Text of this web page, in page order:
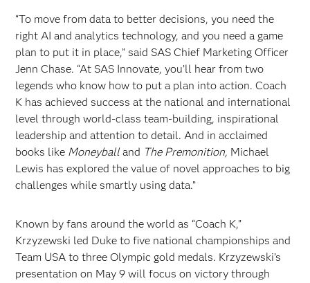
“To move from data to better decisions, you need the
right AI and analytics technology, and you need a game
plan to put it in place,” said SAS Chief Marketing Officer
Jenn Chase. “At SAS Innovate, you’ll hear from two
legends who know how to put a plan into action. Coach
K has achieved success at the national and international
level through world-class team-building, inspirational
leadership and attention to detail. And in acclaimed
books like Moneyball and The Premonition, Michael
Lewis has explored the value of novel approaches to big
challenges while smartly using data.”
Known by fans around the world as “Coach K,”
Krzyzewski led Duke to five national championships and
Team USA to three Olympic gold medals. Krzyzewski’s
presentation on May 9 will focus on victory through